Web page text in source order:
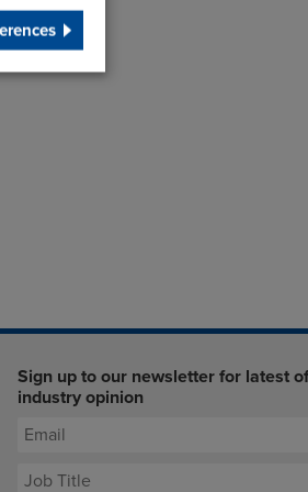
Sign up to our newsletter for latest
industry opinion